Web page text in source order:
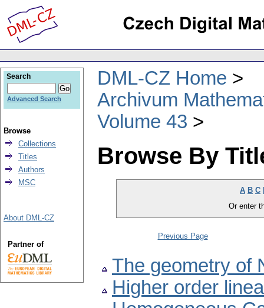
DML-CZ Home
Archivum
Volume 43
Browse By
A B C
Or enter
Previous Page
The geometry of
Higher order
Search
Advanced Search
Browse
Collections
Titles
Authors
MSC
About DML-CZ
Partner of